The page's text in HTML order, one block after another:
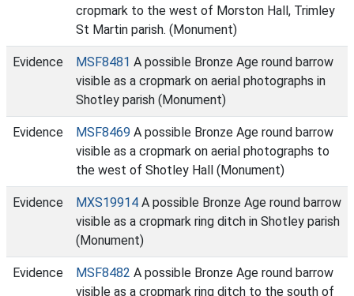
cropmark to the west of Morston Hall, Trimley
St Martin parish. (Monument)
Evidence MSF8481 A possible Bronze Age round barrow
visible as a cropmark on aerial photographs in
Shotley parish (Monument)
Evidence MSF8469 A possible Bronze Age round barrow
visible as a cropmark on aerial photographs to
the west of Shotley Hall (Monument)
Evidence MXS19914 A possible Bronze Age round barrow
visible as a cropmark ring ditch in Shotley parish
(Monument)
Evidence MSF8482 A possible Bronze Age round barrow
visible as a cropmark ring ditch to the south of